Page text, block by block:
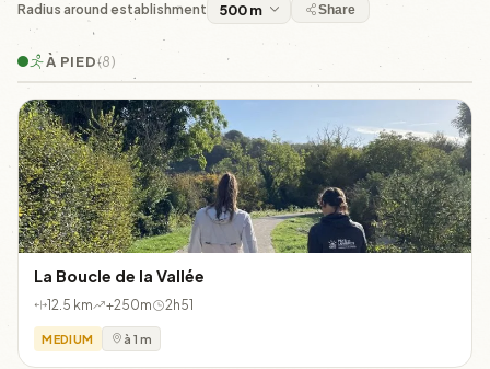
Radius around establishment Share
À PIED(8)
La Boucle de la Vallée
12.5 km +250m 2h51
MEDIUM à 1 m